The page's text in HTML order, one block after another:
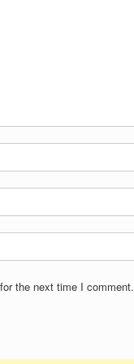
the next time I comment.